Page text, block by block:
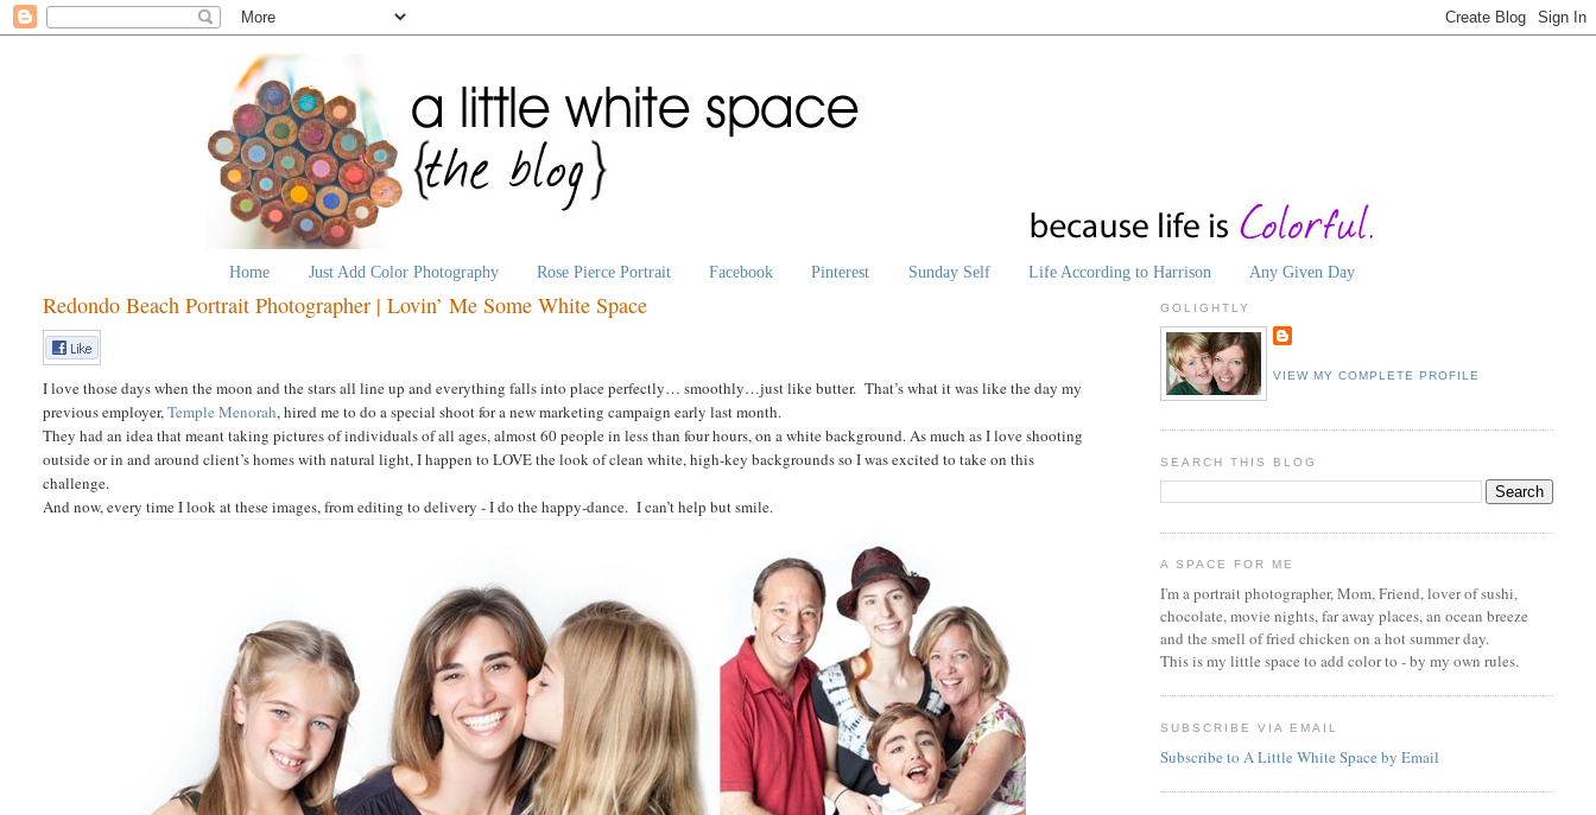
Home Just Add Color Photography Rose Pierce Portrait Facebook Pinterest Sunday Self Life According to Harrison Any Given Day
Redondo Beach Portrait Photographer | Lovin’ Me Some White Space
I love those days when the moon and the stars all line up and everything falls into place perfectly… smoothly…just like butter. That’s what it was like the day my
previous employer,Temple Menorah, hired me to do a special shoot for a new marketing campaign early last month.
They had an idea that meant taking pictures of individuals of all ages, almost 60 people in less than four hours, on a white background. As much as I love shooting
outside or in and around client’s homes with natural light, I happen to LOVE the look of clean white, high-key backgrounds so I was excited to take on this
challenge.
And now, every time I look at these images, from editing to delivery - I do the happy-dance. I can’t help but smile.
GOLIGHTLY
VIEW MY COMPLETE PROFILE
SEARCH THIS BLOG
A SPACE FOR ME
I'm a portrait photographer, Mom, Friend, lover of sushi,
chocolate, movie nights, far away places, an ocean breeze
and the smell of fried chicken on a hot summer day.
This is my little space to add color to - by my own rules.
SUBSCRIBE VIA EMAIL
Subscribe to A Little White Space by Email